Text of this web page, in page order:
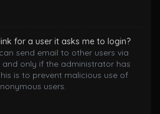
for a user it asks me to login?
send email to other users via
only if the administrator has
is to prevent malicious use of
users.